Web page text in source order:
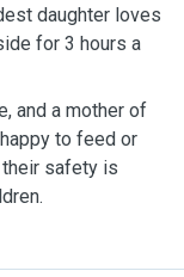
daughter loves
for 3 hours a
and a mother of
to feed or
safety is